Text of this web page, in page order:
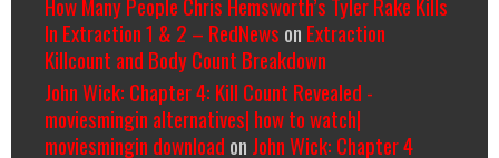
In Extraction 1 & 2 – RedNews on Extraction
Killcount and Body Count Breakdown
John Wick: Chapter 4: Kill Count Revealed -
moviesmingin alternatives| how to watch|
moviesmingin download on John Wick: Chapter 4